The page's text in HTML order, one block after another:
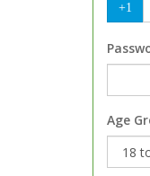
+1
Age